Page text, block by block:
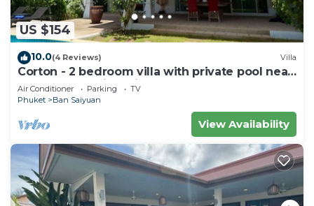
US $154
10.0(4 Reviews) Villa
Corton - 2 bedroom villa with private pool near
commerce residential area
Air Conditioner Parking
TV
Phuket
Ban Saiyuan
View Availability